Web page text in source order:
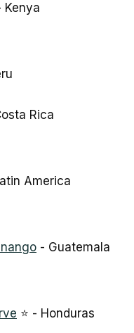
Kenya
Rica
America
- Guatemala
⭐ - Honduras